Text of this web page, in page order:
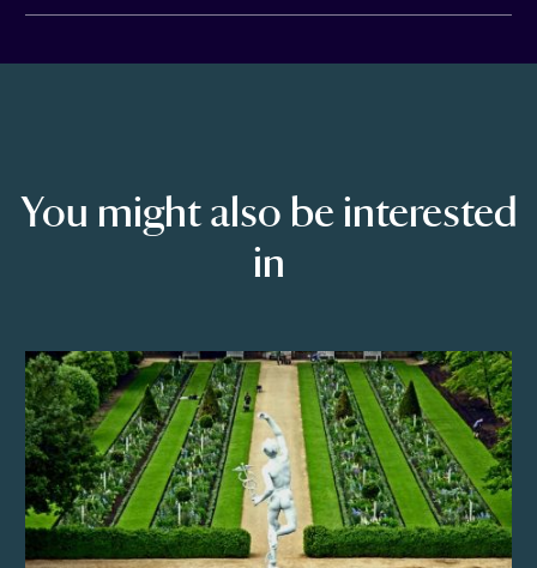
You might also be interested
in